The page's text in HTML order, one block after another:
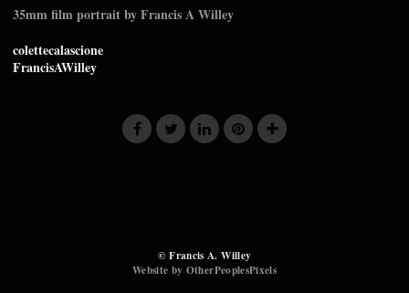
35mm film portrait by Francis A Willey
colettecalascione
FrancisAWilley
© Francis A. Willey
Website by OtherPeoplesPixels